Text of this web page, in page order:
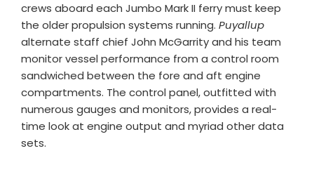
crews aboard each Jumbo Mark II ferry must keep
the older propulsion systems running. Puyallup
alternate staff chief John McGarrity and his team
monitor vessel performance from a control room
sandwiched between the fore and aft engine
compartments. The control panel, outfitted with
numerous gauges and monitors, provides a real-
time look at engine output and myriad other data
sets.